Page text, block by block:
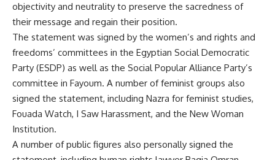
objectivity and neutrality to preserve the sacredness of
their message and regain their position.
The statement was signed by the women’s and rights and
freedoms’ committees in the Egyptian Social Democratic
Party (ESDP) as well as the Social Popular Alliance Party’s
committee in Fayoum. A number of feminist groups also
signed the statement, including Nazra for feminist studies,
Fouada Watch, I Saw Harassment, and the New Woman
Institution.
A number of public figures also personally signed the